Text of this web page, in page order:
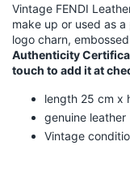
Vintage FENDI
make up or used as
logo charn,
Authenticity
touch to add it at
length 25 cm x
genuine leather
Vintage